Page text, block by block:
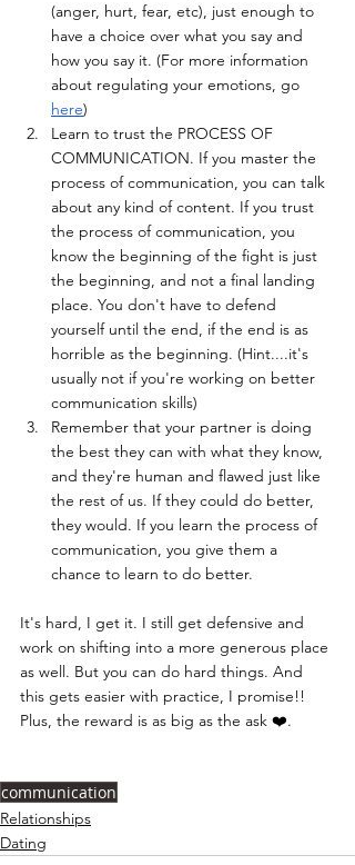
(anger, hurt, fear, etc), just enough to
have a choice over what you say and
how you say it. (For more information
about regulating your emotions, go
here)
Learn to trust the PROCESS OF
COMMUNICATION. If you master the
process of communication, you can talk
about any kind of content. If you trust
the process of communication, you
know the beginning of the fight is just
the beginning, and not a final landing
place. You don't have to defend
yourself until the end, if the end is as
horrible as the beginning. (Hint....it's
usually not if you're working on better
communication skills)
Remember that your partner is doing
the best they can with what they know,
and they're human and flawed just like
the rest of us. If they could do better,
they would. If you learn the process of
communication, you give them a
chance to learn to do better.
It's hard, I get it. I still get defensive and
work on shifting into a more generous place
as well. But you can do hard things. And
this gets easier with practice, I promise!!
Plus, the reward is as big as the ask ❤️.
communication
Relationships
Dating